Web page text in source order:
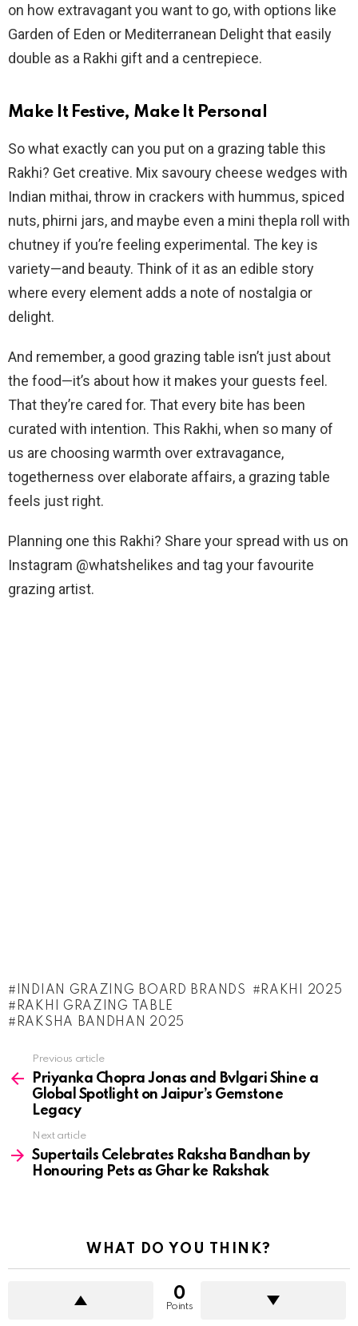
on how extravagant you want to go, with options like
Garden of Eden or Mediterranean Delight that easily
double as a Rakhi gift and a centrepiece.
Make It Festive, Make It Personal
So what exactly can you put on a grazing table this
Rakhi? Get creative. Mix savoury cheese wedges with
Indian mithai, throw in crackers with hummus, spiced
nuts, phirni jars, and maybe even a mini thepla roll with
chutney if you’re feeling experimental. The key is
variety—and beauty. Think of it as an edible story
where every element adds a note of nostalgia or
delight.
And remember, a good grazing table isn’t just about
the food—it’s about how it makes your guests feel.
That they’re cared for. That every bite has been
curated with intention. This Rakhi, when so many of
us are choosing warmth over extravagance,
togetherness over elaborate affairs, a grazing table
feels just right.
Planning one this Rakhi? Share your spread with us on
Instagram @whatshelikes and tag your favourite
grazing artist.
INDIAN GRAZING BOARD BRANDS
RAKHI 2025
RAKHI GRAZING TABLE
RAKSHA BANDHAN 2025
more
Previous article
Priyanka Chopra Jonas and Bvlgari Shine a
Global Spotlight on Jaipur’s Gemstone
Legacy
Next article
Supertails Celebrates Raksha Bandhan by
Honouring Pets as Ghar ke Rakshak
WHAT DO YOU THINK?
0
Points